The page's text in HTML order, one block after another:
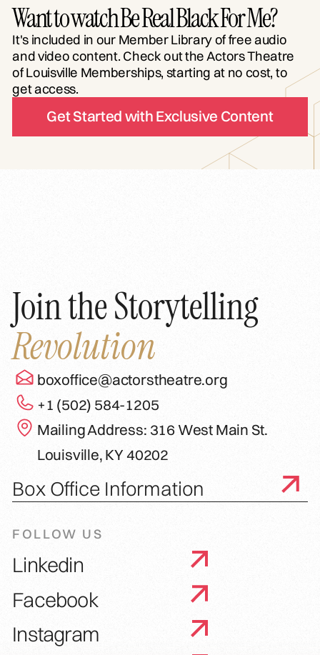
Want to watch Be Real Black For Me?
It's included in our Member Library of free audio
and video content. Check out the Actors Theatre
of Louisville Memberships, starting at no cost, to
get access.
Get Started with Exclusive Content
Join the Storytelling
Revolution
boxoffice@actorstheatre.org
+1 (502) 584-1205
Mailing Address: 316 West Main St.
Louisville, KY 40202
Box Office Information
FOLLOW US
Linkedin
Facebook
Instagram